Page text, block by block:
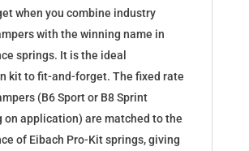
when you combine industry
with the winning name in
springs. It is the ideal
kit to fit-and-forget. The fixed rate
(B6 Sport or B8 Sprint
on application) are matched to the
of Eibach Pro-Kit springs, giving